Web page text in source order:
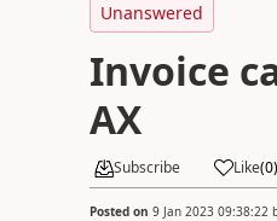
Unanswered
Invoice
AX
Subscribe Like(0)
Posted on 9 Jan 2023 09:38:22